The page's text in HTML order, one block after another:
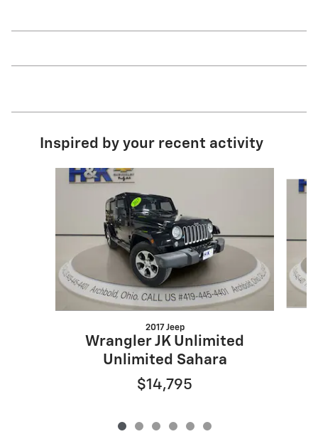
Inspired by your recent activity
Slide 1 of 6
2017 Jeep
Wrangler JK Unlimited
Unlimited Sahara
$14,795